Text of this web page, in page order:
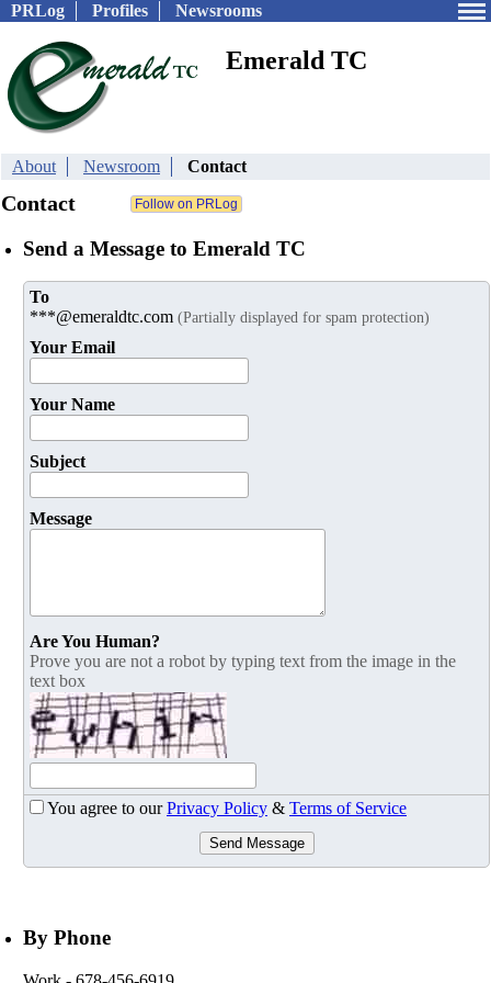
PRLog Profiles Newsrooms
Emerald TC
About Newsroom Contact
Contact
Send a Message to Emerald TC
To
***@emeraldtc.com (Partially displayed for spam protection)
Your Email
Your Name
Subject
Message
Are You Human?
Prove you are not a robot by typing text from the image in the
text box
You agree to ourPrivacy Policy & Terms of Service
Send Message
By Phone